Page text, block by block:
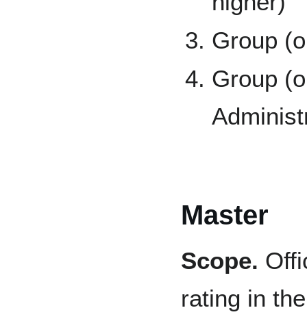
Group
Group
Master
Scope.
rating in